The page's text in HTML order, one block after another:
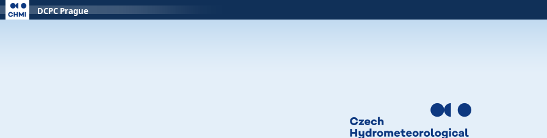
DCPC Prague